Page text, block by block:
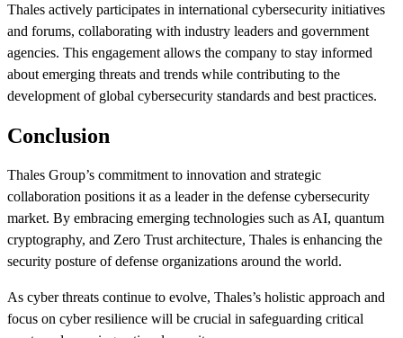
Thales actively participates in international cybersecurity initiatives
and forums, collaborating with industry leaders and government
agencies. This engagement allows the company to stay informed
about emerging threats and trends while contributing to the
development of global cybersecurity standards and best practices.
Conclusion
Thales Group’s commitment to innovation and strategic
collaboration positions it as a leader in the defense cybersecurity
market. By embracing emerging technologies such as AI, quantum
cryptography, and Zero Trust architecture, Thales is enhancing the
security posture of defense organizations around the world.
As cyber threats continue to evolve, Thales’s holistic approach and
focus on cyber resilience will be crucial in safeguarding critical